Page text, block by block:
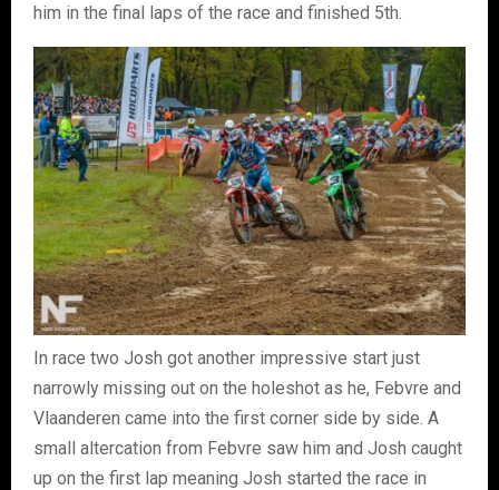
him in the final laps of the race and finished 5th.
In race two Josh got another impressive start just
narrowly missing out on the holeshot as he, Febvre and
Vlaanderen came into the first corner side by side. A
small altercation from Febvre saw him and Josh caught
up on the first lap meaning Josh started the race in